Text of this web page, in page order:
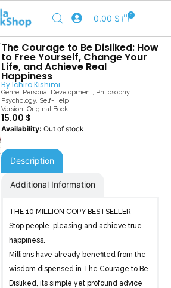
0.00 $ 0
The Courage to Be Disliked: How
to Free Yourself, Change Your
Life, and Achieve Real
Happiness
ByIchiro Kishimi
Genre: Personal Development, Philosophy,
Psychology, Self-Help
Version: Original Book
15.00 $
Out of stock
Description
Additional Information
THE 10 MILLION COPY BESTSELLER
Stop people-pleasing and achieve true
happiness.
Millions have already benefited from the
wisdom dispensed in The Courage to Be
Disliked, its simple yet profound advice